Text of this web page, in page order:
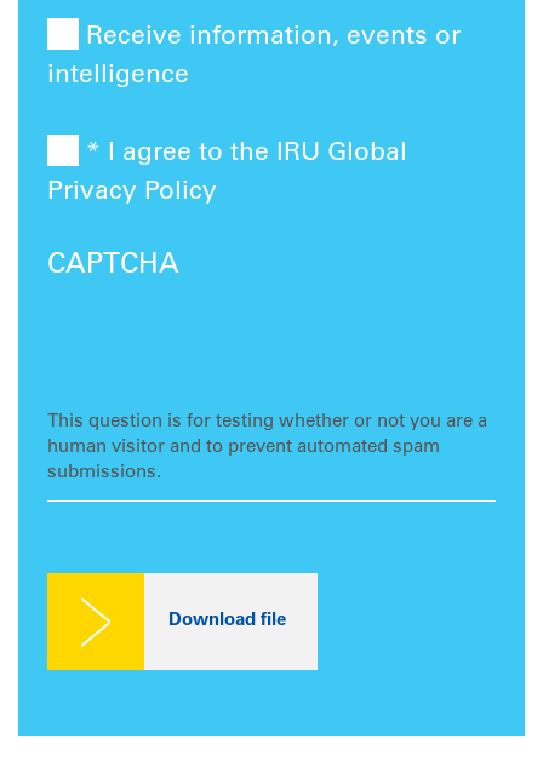
Receive information, events or
intelligence
* I agree to the IRU Global
Privacy Policy
CAPTCHA
This question is for testing whether or not you are a
human visitor and to prevent automated spam
submissions.